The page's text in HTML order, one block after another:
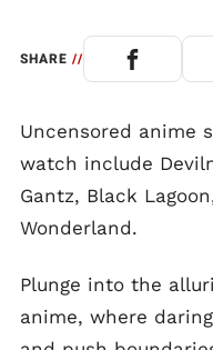
SHARE//
Uncensored anime
watch include
Gantz, Black
Wonderland.
Plunge into the
anime, where